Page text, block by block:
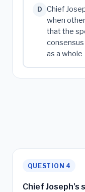
D
Chief
when
that the
as a whole
QUESTION 4
Chief Joseph's